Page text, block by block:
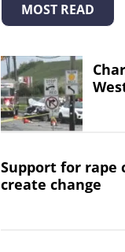
MOST READ
Support for rape
create change